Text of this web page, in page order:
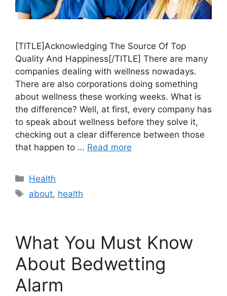
[TITLE]Acknowledging The Source Of Top
Quality And Happiness[/TITLE] There are many
companies dealing with wellness nowadays.
There are also corporations doing something
about wellness these working weeks. What is
the difference? Well, at first, every company has
to speak about wellness before they solve it,
checking out a clear difference between those
that happen to … Read more
Categories
Health
Tags
about, health
What You Must Know
About Bedwetting
Alarm